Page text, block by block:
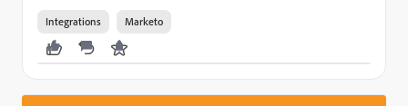
Integrations Marketo